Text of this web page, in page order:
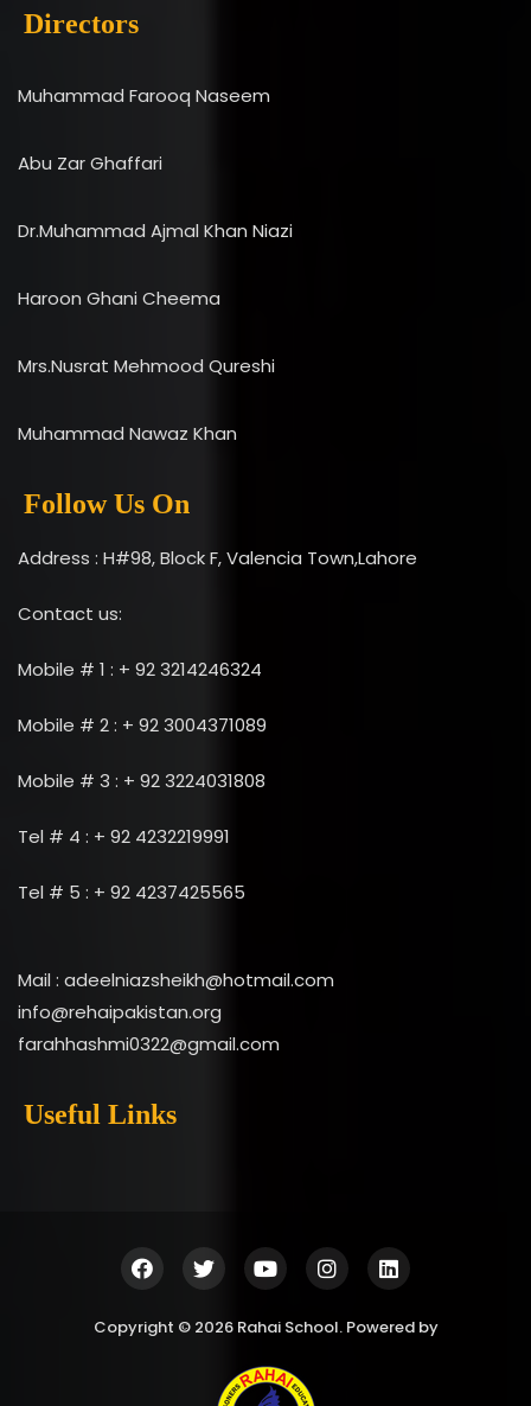
Directors
Muhammad Farooq Naseem
Abu Zar Ghaffari
Dr.Muhammad Ajmal Khan Niazi
Haroon Ghani Cheema
Mrs.Nusrat Mehmood Qureshi
Muhammad Nawaz Khan
Follow Us On
Address : H#98, Block F, Valencia Town,Lahore
Contact us:
Mobile # 1 : + 92 3214246324
Mobile # 2 : + 92 3004371089
Mobile # 3 : + 92 3224031808
Tel # 4 : + 92 4232219991
Tel # 5 : + 92 4237425565
Mail : adeelniazsheikh@hotmail.com
info@rehaipakistan.org
farahhashmi0322@gmail.com
Useful Links
Copyright © 2026 Rahai School. Powered by